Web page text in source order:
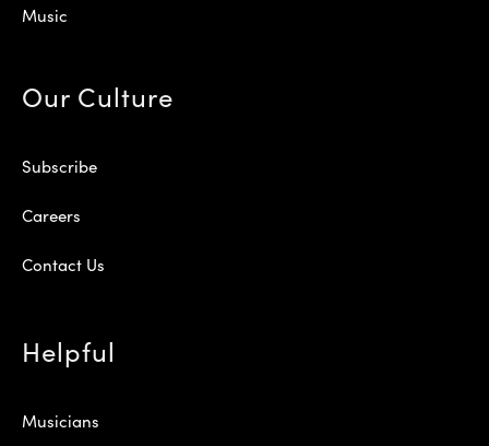
Music
Our Culture
Subscribe
Careers
Contact Us
Helpful
Musicians